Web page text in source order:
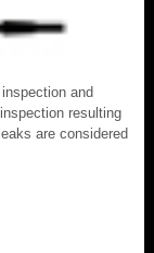
and
resulting
are considered